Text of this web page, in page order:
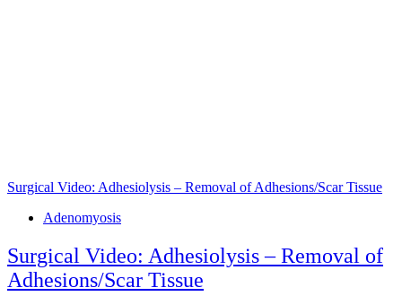
Surgical Video: Adhesiolysis – Removal of Adhesions/Scar Tissue
Tags
Adenomyosis
Surgical Video: Adhesiolysis – Removal of
Adhesions/Scar Tissue